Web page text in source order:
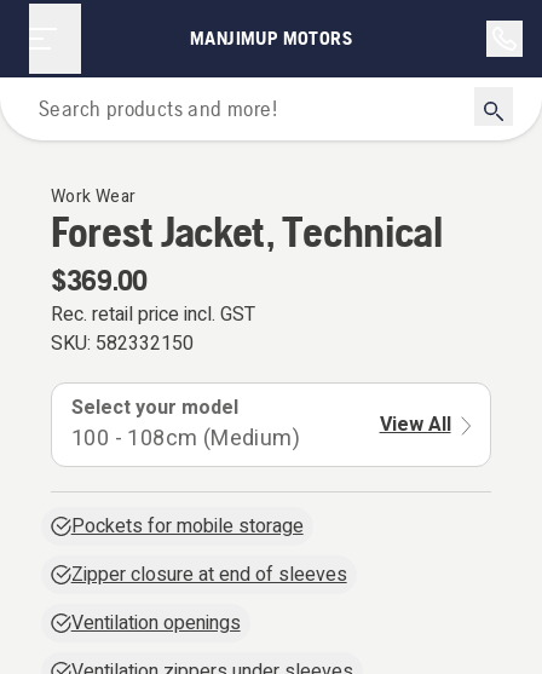
MANJIMUP MOTORS
Personal Protective Equipment
Work Wear
Forest Jacket, Technical
$369.00
Rec. retail price incl. GST
SKU: 582332150
Select your model
100 - 108cm (Medium) View All
Pockets for mobile storage
Zipper closure at end of sleeves
Ventilation openings